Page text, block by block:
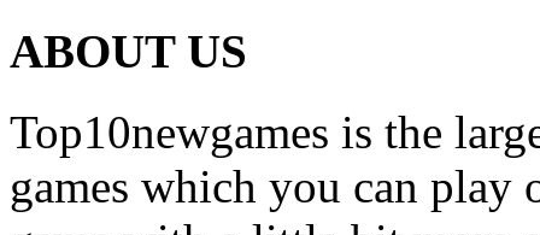
ABOUT US
Top10newgames is the
games which you can